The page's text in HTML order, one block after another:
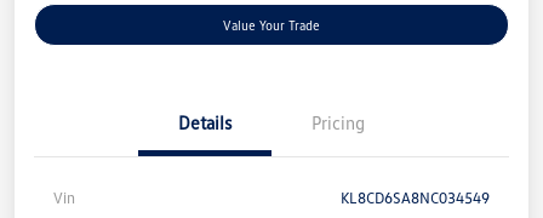
Value Your Trade
Details Pricing
Vin KL8CD6SA8NC034549